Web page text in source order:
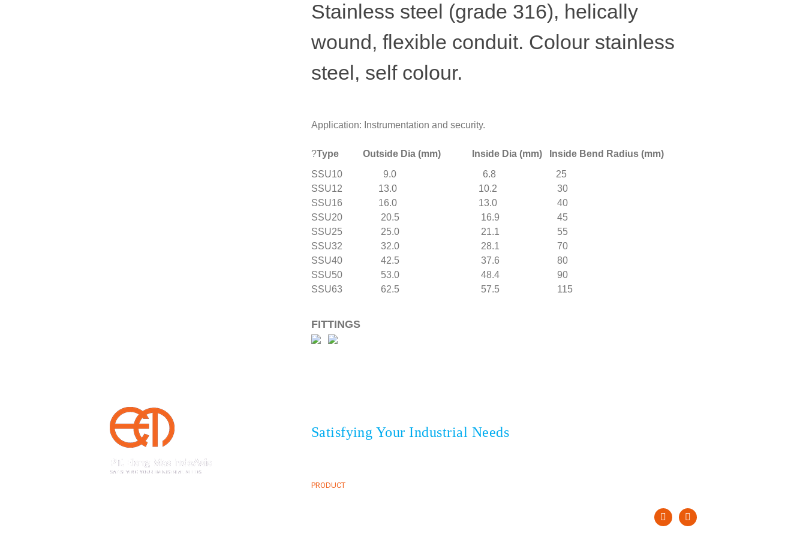
Stainless steel (grade 316), helically
wound, flexible conduit. Colour stainless
steel, self colour.
Application: Instrumentation and security.
?Type Outside Dia (mm) Inside Dia (mm) Inside Bend Radius (mm)
SSU10 9.0 6.8 25
SSU12 13.0 10.2 30
SSU16 16.0 13.0 40
SSU20 20.5 16.9 45
SSU25 25.0 21.1 55
SSU32 32.0 28.1 70
SSU40 42.5 37.6 80
SSU50 53.0 48.4 90
SSU63 62.5 57.5 115
FITTINGS
Satisfying Your Industrial Needs
PRODUCT